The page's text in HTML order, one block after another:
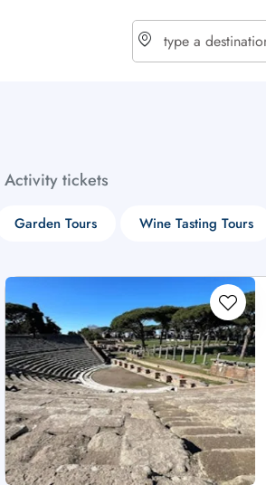
Activity tickets
Garden Tours Wine Tasting Tours
$ - USD